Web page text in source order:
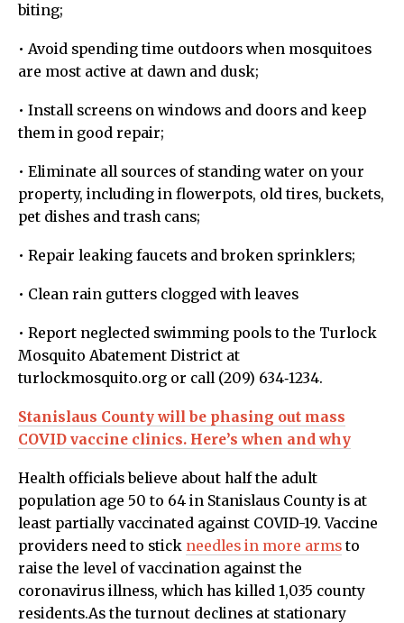
biting;
• Avoid spending time outdoors when mosquitoes
are most active at dawn and dusk;
• Install screens on windows and doors and keep
them in good repair;
• Eliminate all sources of standing water on your
property, including in flowerpots, old tires, buckets,
pet dishes and trash cans;
• Repair leaking faucets and broken sprinklers;
• Clean rain gutters clogged with leaves
• Report neglected swimming pools to the Turlock
Mosquito Abatement District at
turlockmosquito.org or call (209) 634‐1234.
Stanislaus County will be phasing out mass
COVID vaccine clinics. Here’s when and why
Health officials believe about half the adult
population age 50 to 64 in Stanislaus County is at
least partially vaccinated against COVID-19. Vaccine
providers need to stick needles in more arms to
raise the level of vaccination against the
coronavirus illness, which has killed 1,035 county
residents.As the turnout declines at stationary